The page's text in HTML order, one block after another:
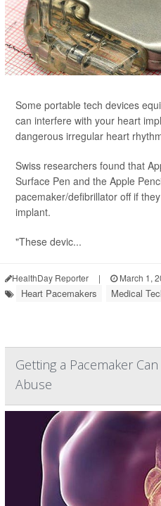
Some portable tech devices
can interfere with your heart
dangerous irregular heart
Swiss researchers found that
Surface Pen and the Apple
pacemaker/defibrillator off if
implant.
"These devic...
HealthDay Reporter | March 1,
Heart Pacemakers Medical
Getting a Pacemaker
Abuse